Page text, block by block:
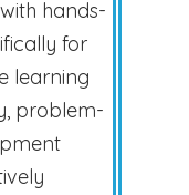
hands-
for
learning
problem-